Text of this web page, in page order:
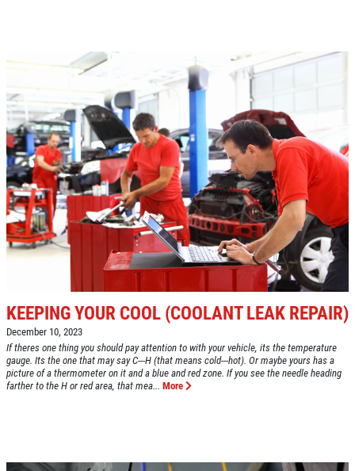
Click for details
KEEPING YOUR COOL (COOLANT LEAK REPAIR)
December 10, 2023
If theres one thing you should pay attention to with your vehicle, its the temperature
gauge. Its the one that may say C---H (that means cold---hot). Or maybe yours has a
picture of a thermometer on it and a blue and red zone. If you see the needle heading
farther to the H or red area, that mea... More